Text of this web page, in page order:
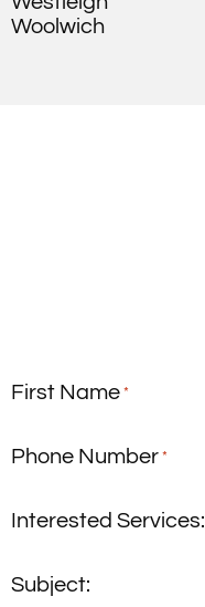
Woolwich
First Name *
Phone Number *
Interested Services:
Subject: